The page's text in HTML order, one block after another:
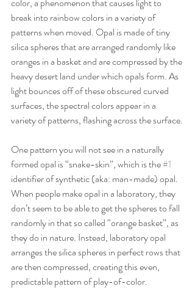
break into rainbow colors in a variety of
patterns when moved. Opal is made of tiny
silica spheres that are arranged randomly like
oranges in a basket and are compressed by the
heavy desert land under which opals form. As
light bounces off of these obscured curved
surfaces, the spectral colors appear in a
variety of patterns, flashing across the surface.
One pattern you will not see in a naturally
formed opal is “snake-skin”, which is the #1
identifier of synthetic (aka: man-made) opal.
When people make opal in a laboratory, they
don’t seem to be able to get the spheres to fall
randomly in that so called “orange basket”, as
they do in nature. Instead, laboratory opal
arranges the silica spheres in perfect rows that
are then compressed, creating this even,
predictable pattern of play-of-color.